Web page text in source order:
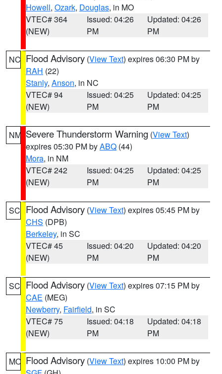
Howell, Ozark, Douglas, in MO
VTEC# 364
(NEW)
Issued: 04:26
PM
Updated: 04:26
PM
NC Flood Advisory (View Text) expires 06:30 PM by
RAH (22)
Stanly, Anson, in NC
VTEC# 94
(NEW)
Issued: 04:25
PM
Updated: 04:25
PM
NM Severe Thunderstorm Warning (View Text)
expires 05:30 PM byABQ (44)
Mora, in NM
VTEC# 242
(NEW)
Issued: 04:25
PM
Updated: 04:25
PM
SC Flood Advisory (View Text) expires 05:45 PM by
CHS (DPB)
Berkeley, in SC
VTEC# 45
(NEW)
Issued: 04:20
PM
Updated: 04:20
PM
SC Flood Advisory (View Text) expires 07:15 PM by
CAE (MEG)
Newberry, Fairfield, in SC
VTEC# 75
(NEW)
Issued: 04:18
PM
Updated: 04:18
PM
MO Flood Advisory (View Text) expires 10:00 PM by